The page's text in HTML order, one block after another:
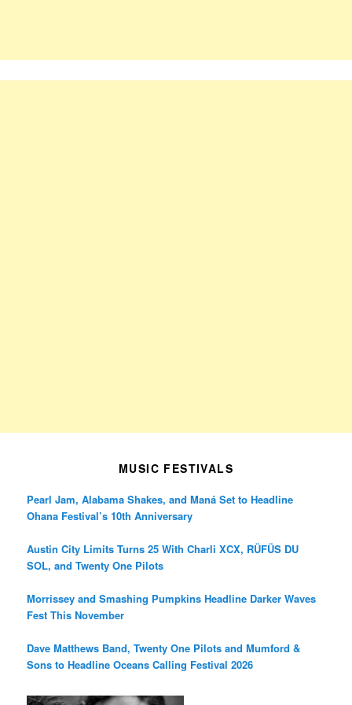
MUSIC FESTIVALS
Pearl Jam, Alabama Shakes, and Maná Set to Headline
Ohana Festival’s 10th Anniversary
Austin City Limits Turns 25 With Charli XCX, RÜFÜS DU
SOL, and Twenty One Pilots
Morrissey and Smashing Pumpkins Headline Darker Waves
Fest This November
Dave Matthews Band, Twenty One Pilots and Mumford &
Sons to Headline Oceans Calling Festival 2026